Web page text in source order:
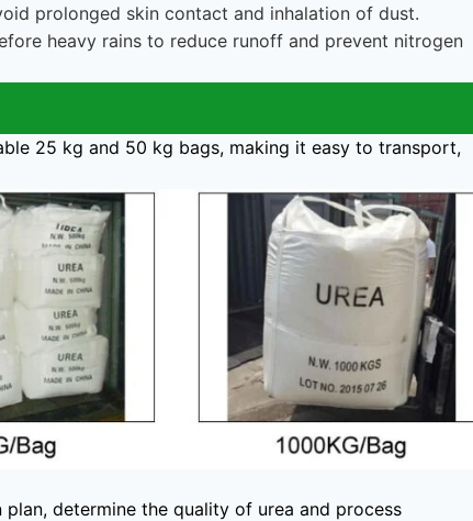
prolonged skin contact and inhalation of dust.
heavy rains to reduce runoff and prevent nitrogen
25 kg and 50 kg bags, making it easy to transport,
determine the quality of urea and process